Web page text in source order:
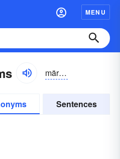
MENU
märshən
Sentences